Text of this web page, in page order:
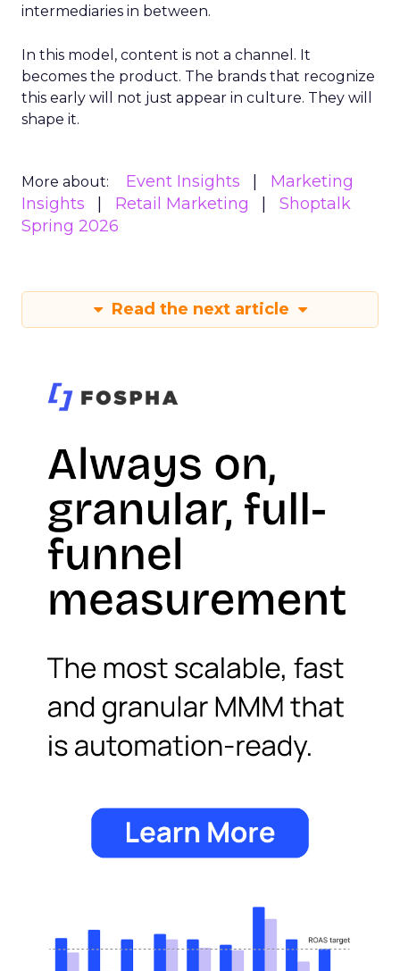
intermediaries in between.
In this model, content is not a channel. It
becomes the product. The brands that recognize
this early will not just appear in culture. They will
shape it.
More about: Event Insights
Marketing
Insights
Retail Marketing
Shoptalk
Spring 2026
Read the next article